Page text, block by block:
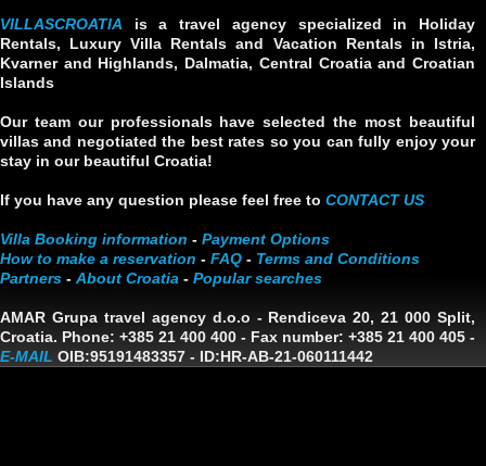
VILLASCROATIA is a travel agency specialized in Holiday
Rentals, Luxury Villa Rentals and Vacation Rentals in Istria,
Kvarner and Highlands, Dalmatia, Central Croatia and Croatian
Islands
Our team our professionals have selected the most beautiful
villas and negotiated the best rates so you can fully enjoy your
stay in our beautiful Croatia!
If you have any question please feel free to CONTACT US
Villa Booking information - Payment Options
How to make a reservation - FAQ - Terms and Conditions
Partners - About Croatia - Popular searches
AMAR Grupa travel agency d.o.o - Rendiceva 20, 21 000 Split,
Croatia. Phone: +385 21 400 400 - Fax number: +385 21 400 405 -
E-MAIL OIB:95191483357 - ID:HR-AB-21-060111442